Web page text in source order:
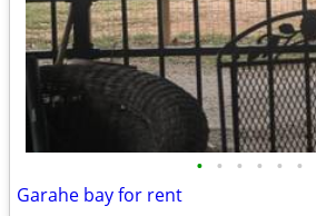
• • • • • •
Garahe bay for rent